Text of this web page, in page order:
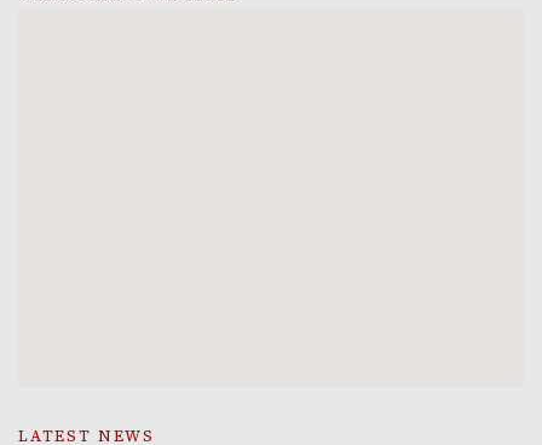
LATEST NEWS